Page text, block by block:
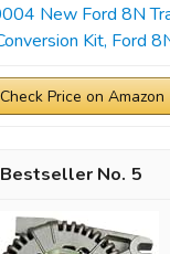
New Ford 8N
Kit, Ford
Check Price on Amazon
5